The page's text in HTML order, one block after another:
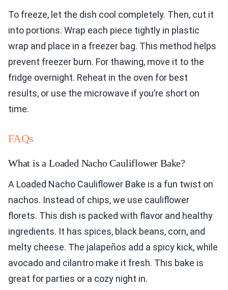
To freeze, let the dish cool completely. Then, cut it
into portions. Wrap each piece tightly in plastic
wrap and place in a freezer bag. This method helps
prevent freezer burn. For thawing, move it to the
fridge overnight. Reheat in the oven for best
results, or use the microwave if you’re short on
time.
FAQs
What is a Loaded Nacho Cauliflower Bake?
A Loaded Nacho Cauliflower Bake is a fun twist on
nachos. Instead of chips, we use cauliflower
florets. This dish is packed with flavor and healthy
ingredients. It has spices, black beans, corn, and
melty cheese. The jalapeños add a spicy kick, while
avocado and cilantro make it fresh. This bake is
great for parties or a cozy night in.